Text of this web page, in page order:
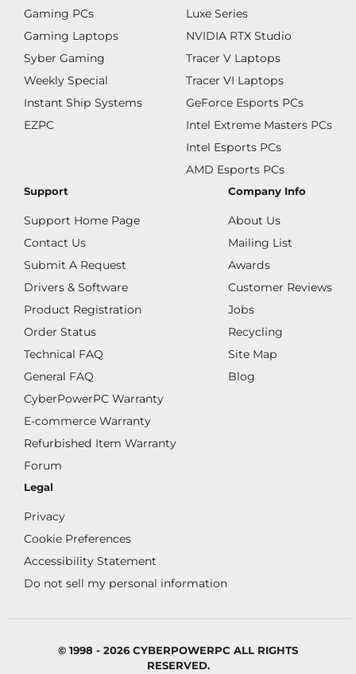
Gaming PCs
Gaming Laptops
Syber Gaming
Weekly Special
Instant Ship Systems
EZPC
Luxe Series
NVIDIA RTX Studio
Tracer V Laptops
Tracer VI Laptops
GeForce Esports PCs
Intel Extreme Masters PCs
Intel Esports PCs
AMD Esports PCs
Support
Support Home Page
Contact Us
Submit A Request
Drivers & Software
Product Registration
Order Status
Technical FAQ
General FAQ
CyberPowerPC Warranty
E-commerce Warranty
Refurbished Item Warranty
Forum
Company Info
About Us
Mailing List
Awards
Customer Reviews
Jobs
Recycling
Site Map
Blog
Legal
Privacy
Cookie Preferences
Accessibility Statement
Do not sell my personal information
© 1998 - 2026 CYBERPOWERPC ALL RIGHTS
RESERVED.